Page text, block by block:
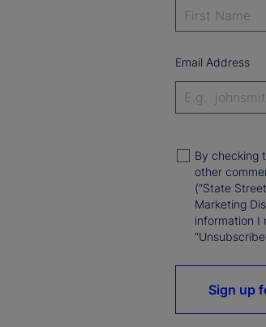
Email Address
By checking
other
(“State
Marketing
information I
Sign up